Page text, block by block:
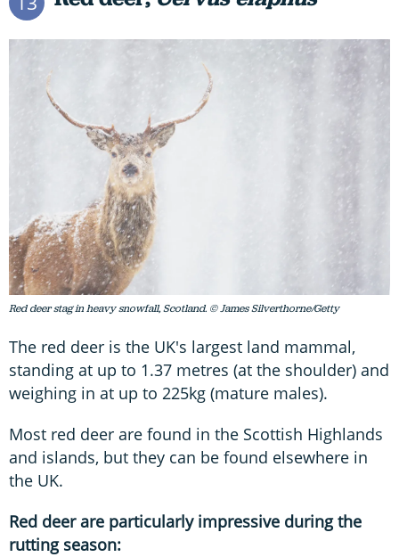
Red deer stag in heavy snowfall, Scotland. © James Silverthorne/Getty
The red deer is the UK's largest land mammal,
standing at up to 1.37 metres (at the shoulder) and
weighing in at up to 225kg (mature males).
Most red deer are found in the Scottish Highlands
and islands, but they can be found elsewhere in
the UK.
Red deer are particularly impressive during the
rutting season: